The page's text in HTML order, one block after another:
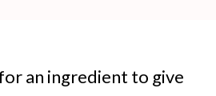
an ingredient to give